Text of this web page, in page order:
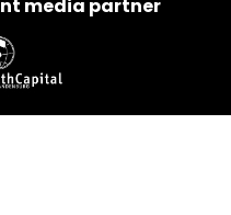
media partner